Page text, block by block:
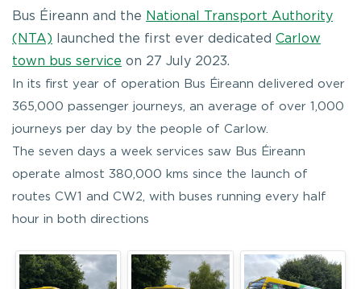
Bus Éireann and the National Transport Authority
(NTA) launched the first ever dedicated Carlow
town bus service on 27 July 2023.
In its first year of operation Bus Éireann delivered over
365,000 passenger journeys, an average of over 1,000
journeys per day by the people of Carlow.
The seven days a week services saw Bus Éireann
operate almost 380,000 kms since the launch of
routes CW1 and CW2, with buses running every half
hour in both directions